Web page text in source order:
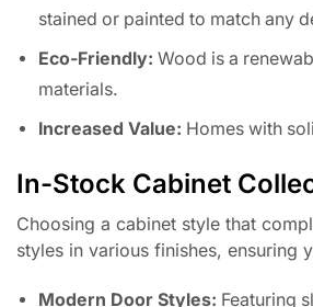
stained or painted to match any
Eco-Friendly: Wood is a
materials.
Increased Value: Homes with
In-Stock Cabinet
Choosing a cabinet style that
styles in various finishes,
Modern Door Styles: Featuring